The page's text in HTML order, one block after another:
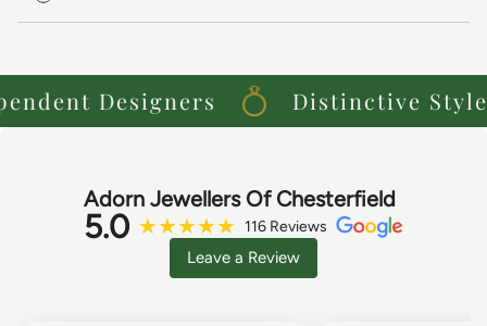
Designers Distinctive Styles